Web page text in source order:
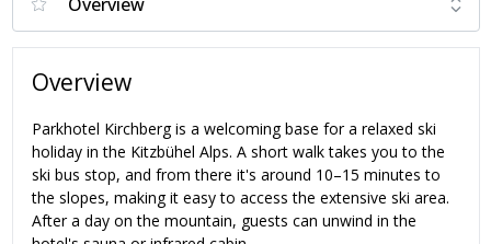
Overview
Parkhotel Kirchberg is a welcoming base for a relaxed ski
holiday in the Kitzbühel Alps. A short walk takes you to the
ski bus stop, and from there it's around 10–15 minutes to
the slopes, making it easy to access the extensive ski area.
After a day on the mountain, guests can unwind in the